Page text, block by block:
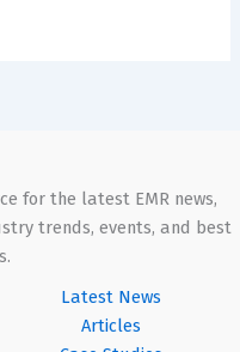
for the latest EMR news,
trends, events, and best
Latest News
Articles